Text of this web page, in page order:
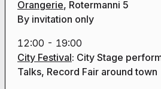
Orangerie, Rotermanni 5
By invitation only
12:00 - 19:00
City Festival: City Stage
Talks, Record Fair around town